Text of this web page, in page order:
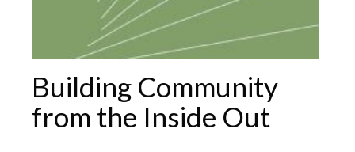
Building Community
from the Inside Out